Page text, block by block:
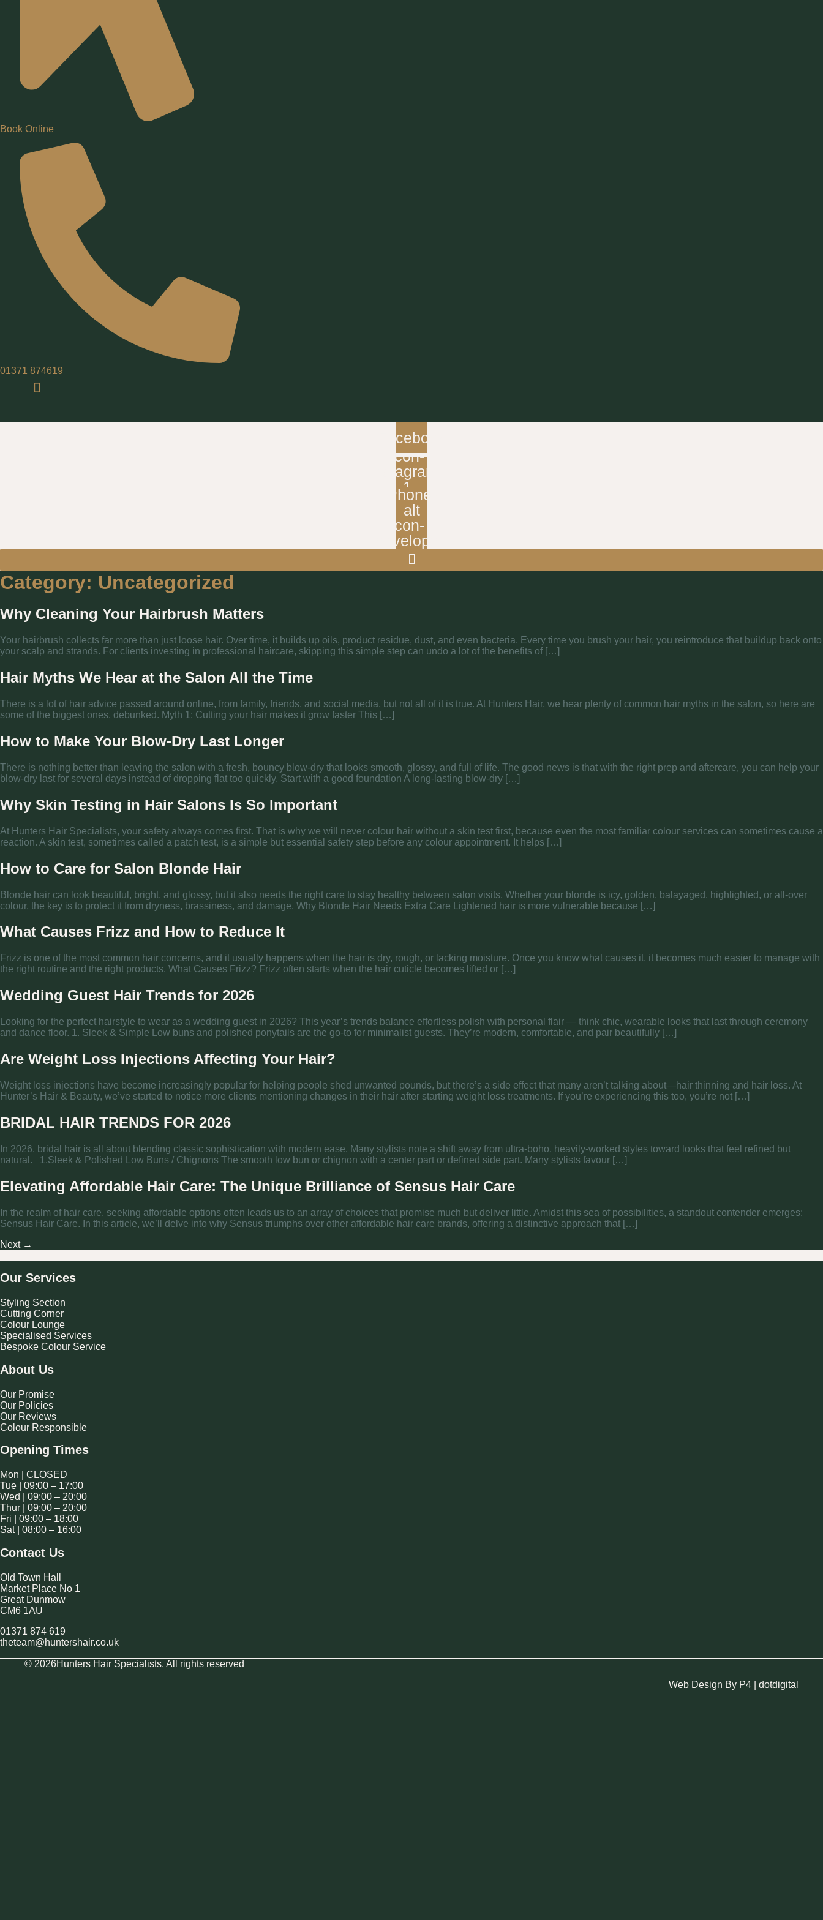
Book Online
01371 874619
Facebook
Icon-
instagram-
1
Phone-
alt
Icon-
envelope
Category: Uncategorized
Why Cleaning Your Hairbrush Matters
Your hairbrush collects far more than just loose hair. Over time, it builds up oils, product residue, dust, and even bacteria. Every time you brush your hair, you reintroduce that buildup back onto
your scalp and strands. For clients investing in professional haircare, skipping this simple step can undo a lot of the benefits of […]
Hair Myths We Hear at the Salon All the Time
There is a lot of hair advice passed around online, from family, friends, and social media, but not all of it is true. At Hunters Hair, we hear plenty of common hair myths in the salon, so here are
some of the biggest ones, debunked. Myth 1: Cutting your hair makes it grow faster This […]
How to Make Your Blow-Dry Last Longer
There is nothing better than leaving the salon with a fresh, bouncy blow-dry that looks smooth, glossy, and full of life. The good news is that with the right prep and aftercare, you can help your
blow-dry last for several days instead of dropping flat too quickly. Start with a good foundation A long-lasting blow-dry […]
Why Skin Testing in Hair Salons Is So Important
At Hunters Hair Specialists, your safety always comes first. That is why we will never colour hair without a skin test first, because even the most familiar colour services can sometimes cause a
reaction. A skin test, sometimes called a patch test, is a simple but essential safety step before any colour appointment. It helps […]
How to Care for Salon Blonde Hair
Blonde hair can look beautiful, bright, and glossy, but it also needs the right care to stay healthy between salon visits. Whether your blonde is icy, golden, balayaged, highlighted, or all-over
colour, the key is to protect it from dryness, brassiness, and damage. Why Blonde Hair Needs Extra Care Lightened hair is more vulnerable because […]
What Causes Frizz and How to Reduce It
Frizz is one of the most common hair concerns, and it usually happens when the hair is dry, rough, or lacking moisture. Once you know what causes it, it becomes much easier to manage with
the right routine and the right products. What Causes Frizz? Frizz often starts when the hair cuticle becomes lifted or […]
Wedding Guest Hair Trends for 2026
Looking for the perfect hairstyle to wear as a wedding guest in 2026? This year’s trends balance effortless polish with personal flair — think chic, wearable looks that last through ceremony
and dance floor. 1. Sleek & Simple Low buns and polished ponytails are the go-to for minimalist guests. They’re modern, comfortable, and pair beautifully […]
Are Weight Loss Injections Affecting Your Hair?
Weight loss injections have become increasingly popular for helping people shed unwanted pounds, but there’s a side effect that many aren’t talking about—hair thinning and hair loss. At
Hunter’s Hair & Beauty, we’ve started to notice more clients mentioning changes in their hair after starting weight loss treatments. If you’re experiencing this too, you’re not […]
BRIDAL HAIR TRENDS FOR 2026
In 2026, bridal hair is all about blending classic sophistication with modern ease. Many stylists note a shift away from ultra-boho, heavily-worked styles toward looks that feel refined but
natural. 1.Sleek & Polished Low Buns / Chignons The smooth low bun or chignon with a center part or defined side part. Many stylists favour […]
Elevating Affordable Hair Care: The Unique Brilliance of Sensus Hair Care
In the realm of hair care, seeking affordable options often leads us to an array of choices that promise much but deliver little. Amidst this sea of possibilities, a standout contender emerges:
Sensus Hair Care. In this article, we’ll delve into why Sensus triumphs over other affordable hair care brands, offering a distinctive approach that […]
Next →
Our Services
Styling Section
Cutting Corner
Colour Lounge
Specialised Services
Bespoke Colour Service
About Us
Our Promise
Our Policies
Our Reviews
Colour Responsible
Opening Times
Mon | CLOSED
Tue | 09:00 – 17:00
Wed | 09:00 – 20:00
Thur | 09:00 – 20:00
Fri | 09:00 – 18:00
Sat | 08:00 – 16:00
Contact Us
Old Town Hall
Market Place No 1
Great Dunmow
CM6 1AU
01371 874 619
theteam@huntershair.co.uk
© 2026Hunters Hair Specialists. All rights reserved
Web Design By P4 | dotdigital